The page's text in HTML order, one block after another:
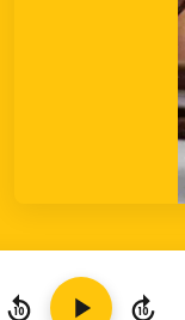
10 10